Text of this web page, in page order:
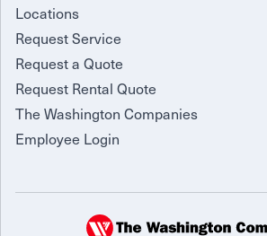
Locations
Request Service
Request a Quote
Request Rental Quote
The Washington Companies
Employee Login